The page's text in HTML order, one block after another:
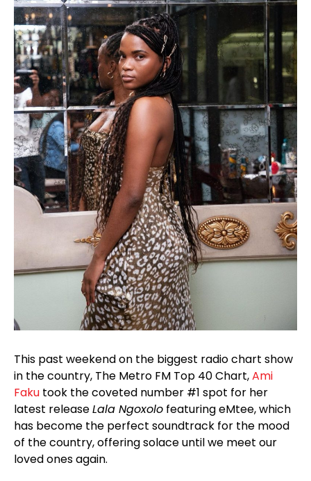
This past weekend on the biggest radio chart show
in the country, The Metro FM Top 40 Chart,Ami
Faku took the coveted number #1 spot for her
latest releaseLala Ngoxolo featuring eMtee, which
has become the perfect soundtrack for the mood
of the country, offering solace until we meet our
loved ones again.